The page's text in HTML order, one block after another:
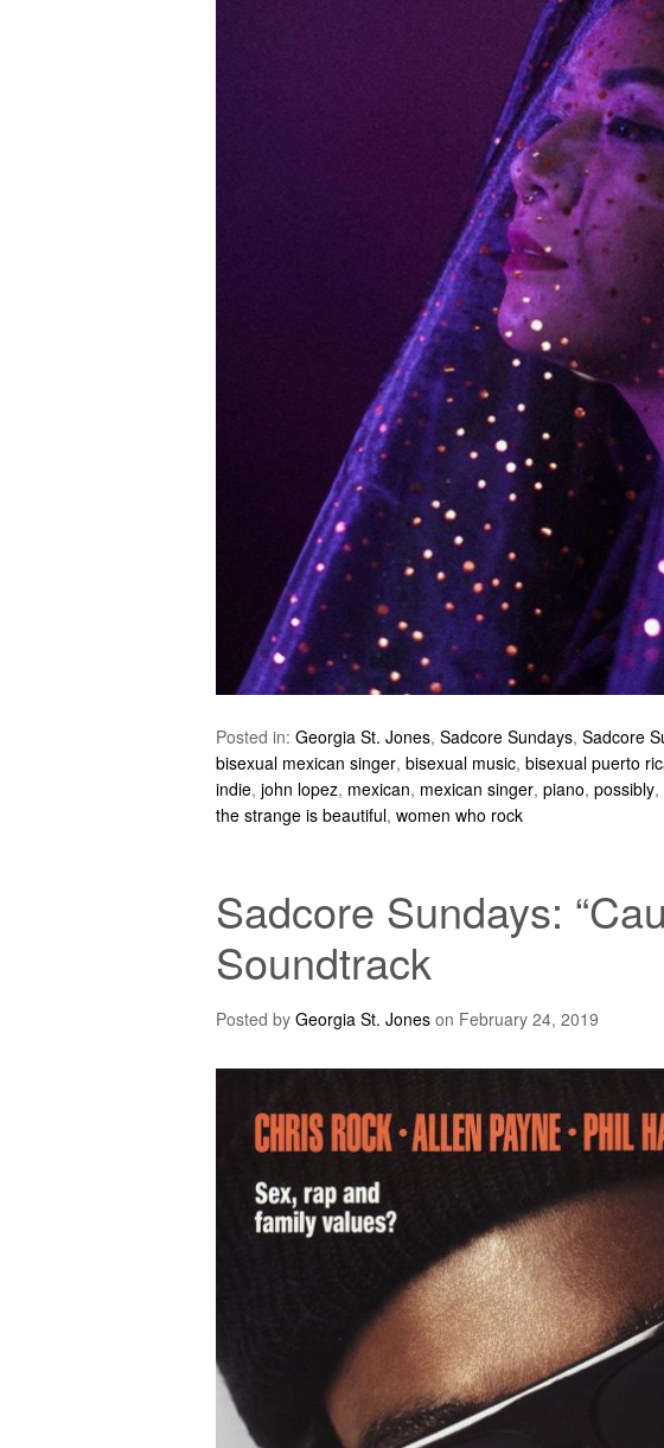
Posted in: Georgia St. Jones, Sadcore Sundays, Sadcore
bisexual mexican singer, bisexual music, bisexual puerto
indie, john lopez, mexican, mexican singer, piano, possibly,
the strange is beautiful, women who rock
Sadcore Sundays:
Soundtrack
Posted by Georgia St. Jones on February 24, 2019